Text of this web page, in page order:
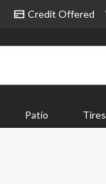
Credit Offered
Patio Tires